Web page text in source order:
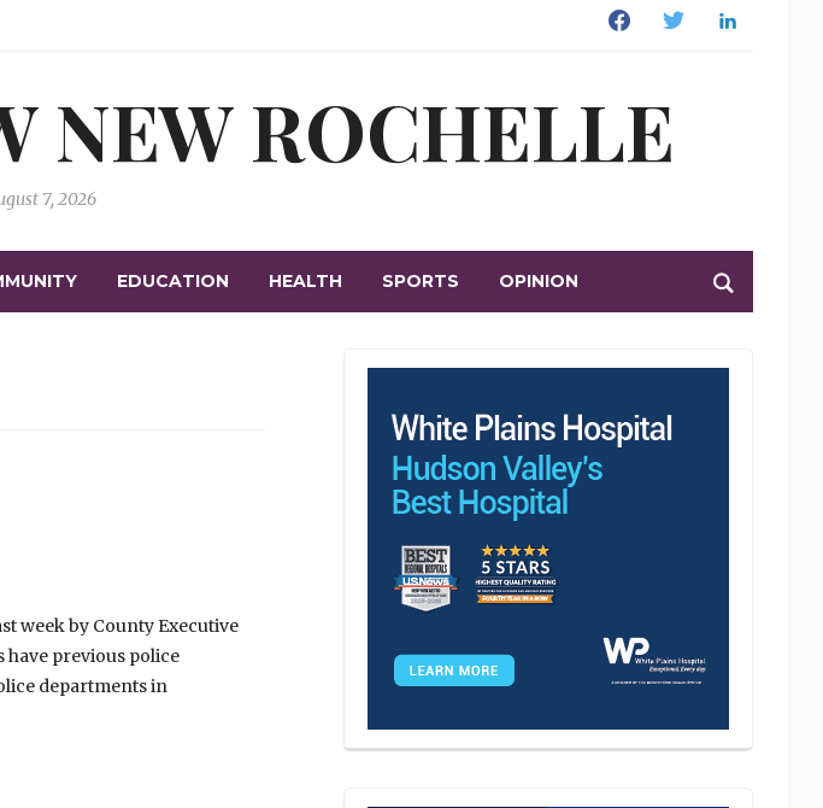
FacebookTwitter Linkedin
NEW ROCHELLE
7, 2026
EDUCATION HEALTH SPORTS OPINION
week by County Executive
have previous police
departments in